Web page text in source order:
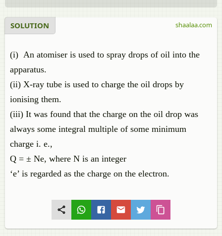
SOLUTION
(i) An atomiser is used to spray drops of oil into the
apparatus.
(ii) X-ray tube is used to charge the oil drops by
ionising them.
(iii) It was found that the charge on the oil drop was
always some integral multiple of some minimum
charge i. e.,
Q = ± Ne, where N is an integer
‘e’ is regarded as the charge on the electron.
shaalaa.com